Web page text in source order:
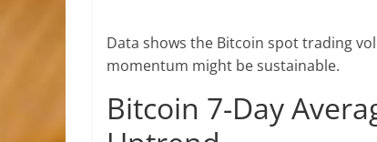
Data shows the Bitcoin spot trading
momentum might be sustainable.
Bitcoin 7-Day